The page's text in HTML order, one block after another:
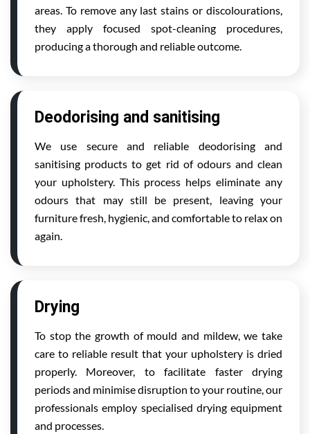
areas. To remove any last stains or discolourations,
they apply focused spot-cleaning procedures,
producing a thorough and reliable outcome.
Deodorising and sanitising
We use secure and reliable deodorising and
sanitising products to get rid of odours and clean
your upholstery. This process helps eliminate any
odours that may still be present, leaving your
furniture fresh, hygienic, and comfortable to relax on
again.
Drying
To stop the growth of mould and mildew, we take
care to reliable result that your upholstery is dried
properly. Moreover, to facilitate faster drying
periods and minimise disruption to your routine, our
professionals employ specialised drying equipment
and processes.